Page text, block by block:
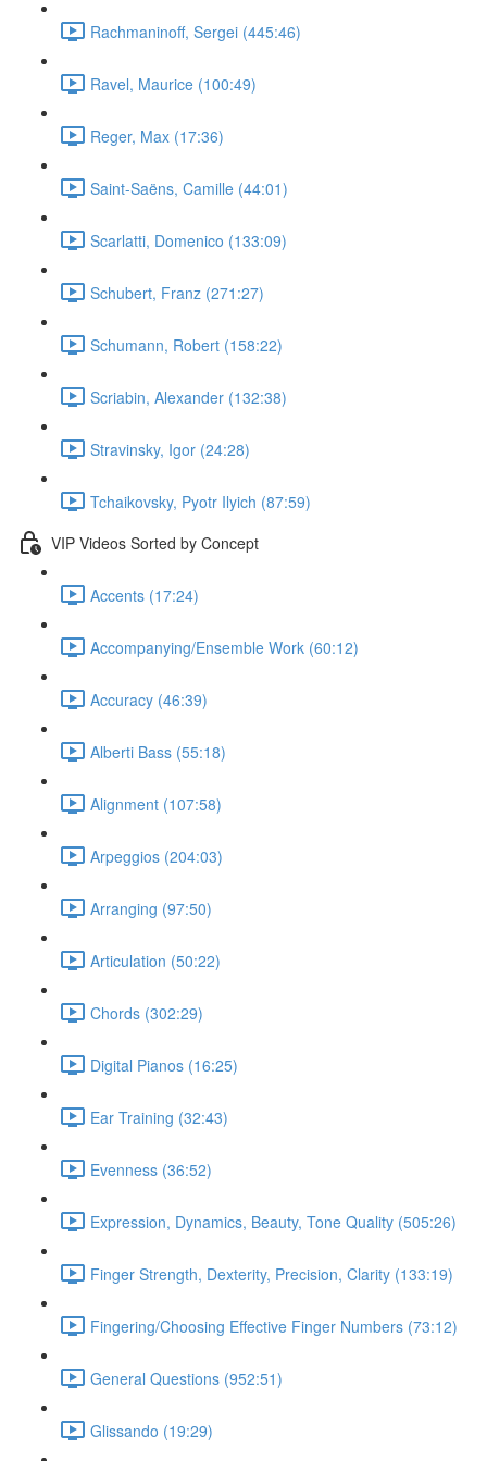
Rachmaninoff, Sergei (445:46)
Ravel, Maurice (100:49)
Reger, Max (17:36)
Saint-Saëns, Camille (44:01)
Scarlatti, Domenico (133:09)
Schubert, Franz (271:27)
Schumann, Robert (158:22)
Scriabin, Alexander (132:38)
Stravinsky, Igor (24:28)
Tchaikovsky, Pyotr Ilyich (87:59)
VIP Videos Sorted by Concept
Accents (17:24)
Accompanying/Ensemble Work (60:12)
Accuracy (46:39)
Alberti Bass (55:18)
Alignment (107:58)
Arpeggios (204:03)
Arranging (97:50)
Articulation (50:22)
Chords (302:29)
Digital Pianos (16:25)
Ear Training (32:43)
Evenness (36:52)
Expression, Dynamics, Beauty, Tone Quality (505:26)
Finger Strength, Dexterity, Precision, Clarity (133:19)
Fingering/Choosing Effective Finger Numbers (73:12)
General Questions (952:51)
Glissando (19:29)